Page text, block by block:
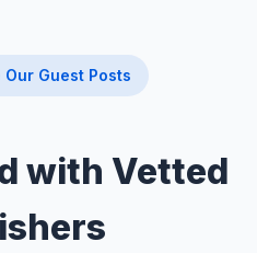
Guest Posts
with Vetted